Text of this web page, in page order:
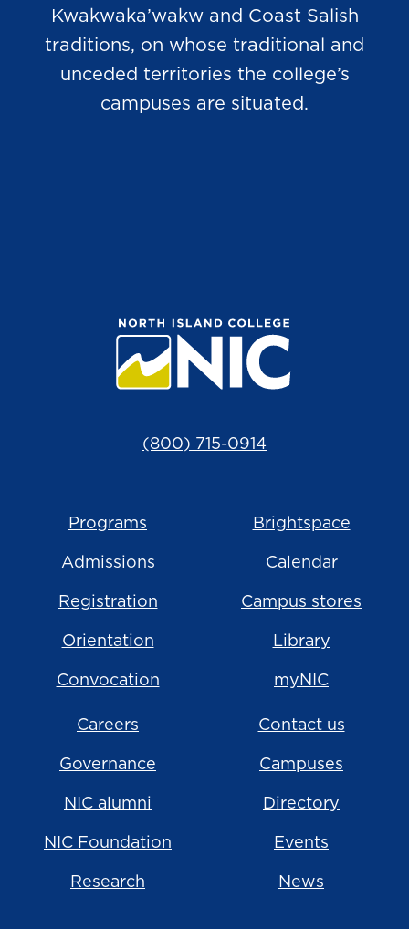
Kwakwaka’wakw and Coast Salish
traditions, on whose traditional and
unceded territories the college’s
campuses are situated.
(800) 715-0914
Programs
Admissions
Registration
Orientation
Convocation
Brightspace
Calendar
Campus stores
Library
myNIC
Careers
Governance
NIC alumni
NIC Foundation
Research
Contact us
Campuses
Directory
Events
News